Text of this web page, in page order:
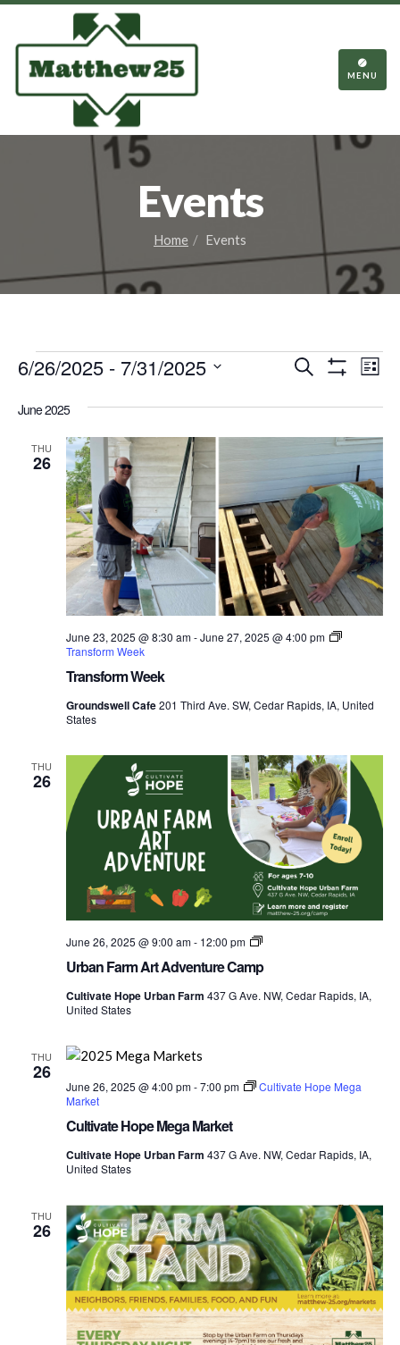
TOGGLE
MENU
Events
Home Events
Events
Events
Views
Search
List
6/26/2025 - 7/31/2025
date.
June 2025
THU
26
Transform Week
June 23, 2025 @ 8:30 am-June 27, 2025 @ 4:00 pm
Transform Week
Groundswell Cafe201 Third Ave. SW, Cedar Rapids, IA, United
States
THU
26
Urban Farm Art Adventure Camp
June 26, 2025 @ 9:00 am- 12:00 pm
Urban
Explorers
Camp
Cultivate Hope Urban Farm 437 G Ave. NW, Cedar Rapids, IA,
United States
THU
26
Cultivate Hope Mega Market
June 26, 2025 @ 4:00 pm-7:00 pm
Cultivate Hope Mega
Market
Cultivate Hope Urban Farm 437 G Ave. NW, Cedar Rapids, IA,
United States
THU
26